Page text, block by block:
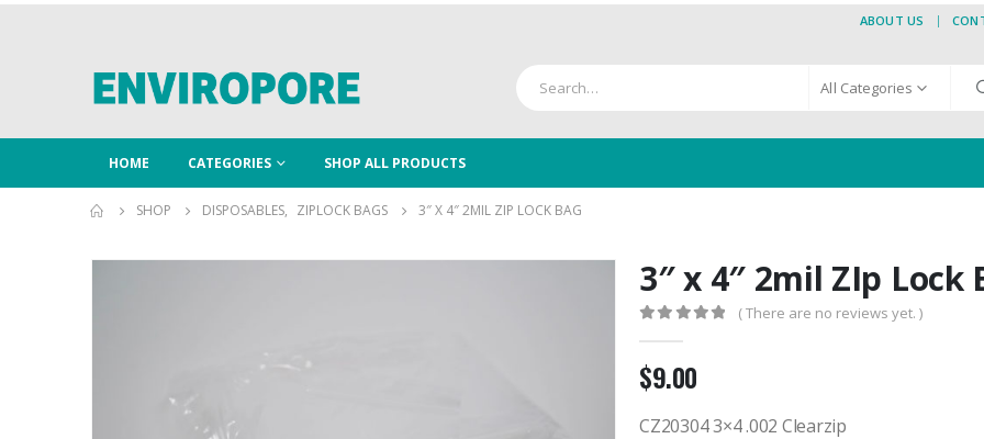
ABOUT US
All Categories
HOME CATEGORIES SHOP ALL PRODUCTS
SHOP DISPOSABLES, ZIPLOCK BAGS 3″ X 4″ 2MIL ZIP LOCK BAG
3″ x 4″ 2mil ZIp Lock
( There are no reviews yet. )
$9.00
CZ20304 3×4 .002 Clearzip